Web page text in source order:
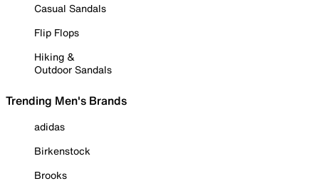
Casual Sandals
Flip Flops
Hiking &
Outdoor Sandals
Trending Men's Brands
adidas
Birkenstock
Brooks